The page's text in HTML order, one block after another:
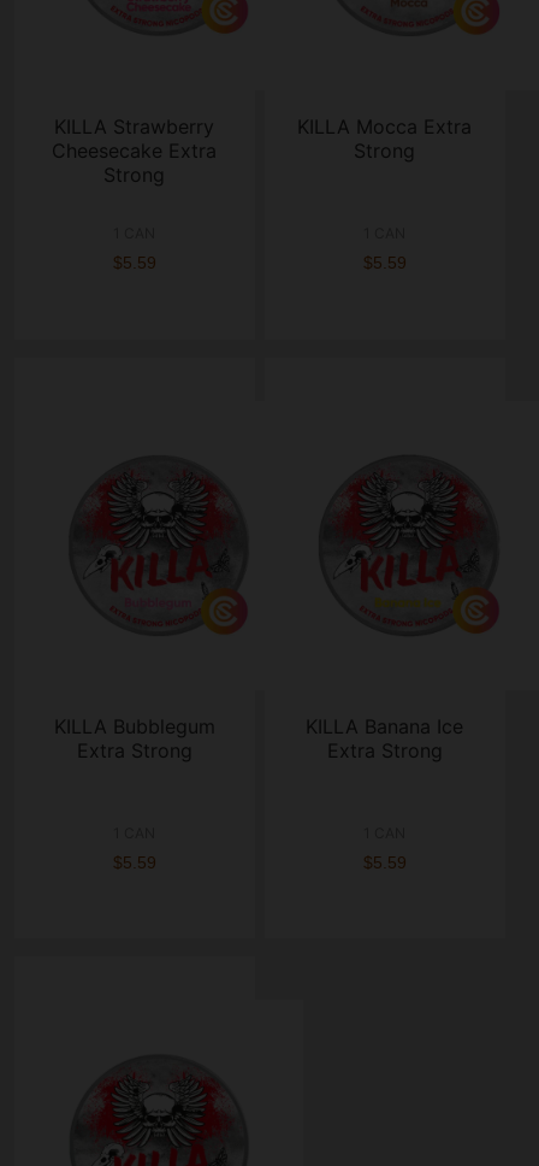
KILLA Strawberry
Cheesecake Extra
Strong
$5.59
KILLA Mocca Extra
Strong
$5.59
KILLA Bubblegum
Extra Strong
$5.59
KILLA Banana Ice
Extra Strong
$5.59